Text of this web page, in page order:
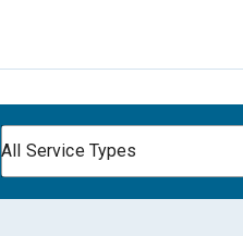
All Service Types